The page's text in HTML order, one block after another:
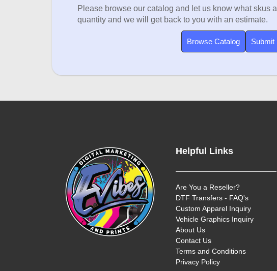
Please browse our catalog and let us know what skus
quantity and we will get back to you with an estimate.
Browse Catalog Submit
Helpful Links
Are You a Reseller?
DTF Transfers - FAQ's
Custom Apparel Inquiry
Vehicle Graphics Inquiry
About Us
Contact Us
Terms and Conditions
Privacy Policy